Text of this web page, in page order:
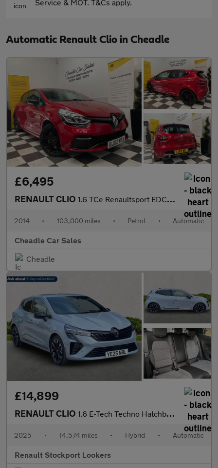
Service & MOT. T&Cs apply.
Automatic Renault Clio in Cheadle
£6,495
RENAULT CLIO 1.6 TCe Renaultsport EDC Euro 5 5dr
2014 • 103,000 miles • Petrol • Automatic
Cheadle Car Sales
Cheadle
£14,899
RENAULT CLIO 1.6 E-Tech Techno Hatchback 5Dr Petrol Hybrid Auto Euro 6 (S/S)
2025 • 14,574 miles • Hybrid • Automatic
Renault Stockport Lookers